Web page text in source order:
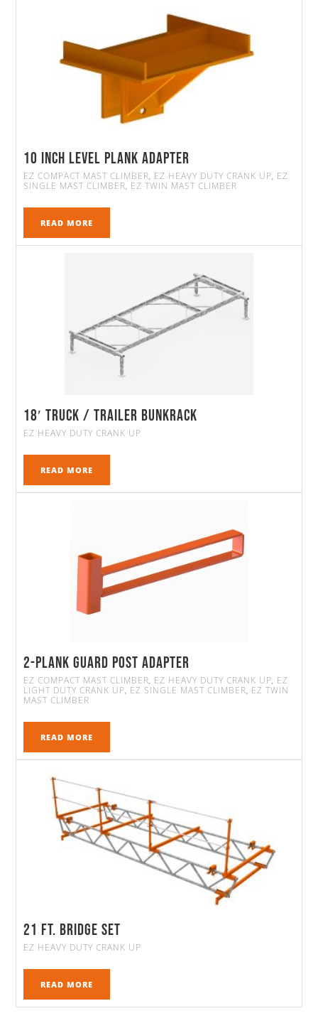
10 Inch Level Plank Adapter
EZ COMPACT MAST CLIMBER, EZ HEAVY DUTY CRANK UP, EZ
SINGLE MAST CLIMBER, EZ TWIN MAST CLIMBER
READ MORE
18′ Truck / Trailer Bunkrack
EZ HEAVY DUTY CRANK UP
READ MORE
2-Plank Guard Post Adapter
EZ COMPACT MAST CLIMBER, EZ HEAVY DUTY CRANK UP, EZ
LIGHT DUTY CRANK UP, EZ SINGLE MAST CLIMBER, EZ TWIN
MAST CLIMBER
READ MORE
21 FT. Bridge Set
EZ HEAVY DUTY CRANK UP
READ MORE